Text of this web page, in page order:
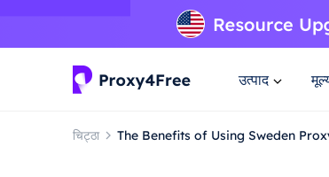
उत्पाद
चिट्ठा The Benefits of Using Sweden